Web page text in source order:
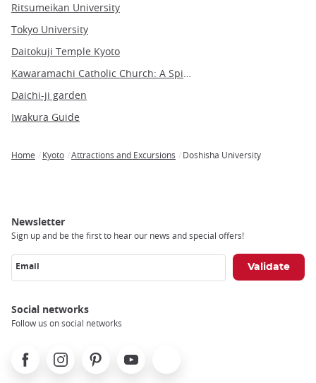
Ritsumeikan University
Tokyo University
Daitokuji Temple Kyoto
Kawaramachi Catholic Church: A Spiritual Landmark in Kyoto
Daichi-ji garden
Iwakura Guide
Home Kyoto Attractions and Excursions Doshisha University
Newsletter
Sign up and be the first to hear our news and special offers!
Email
Social networks
Follow us on social networks
FacebookInstagramPinterest Youtube